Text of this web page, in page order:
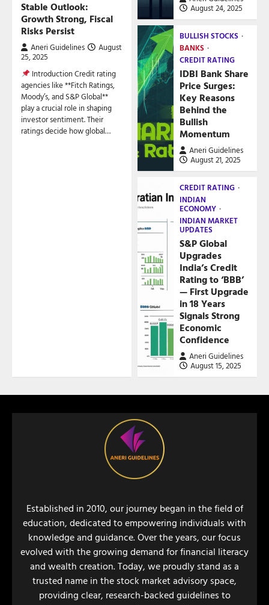
Stable Outlook:
Growth Strong, Fiscal
Risks Persist
Aneri Guidelines
August
25, 2025
Introduction Credit rating
agencies like **Fitch Ratings,
Moody’s, and S&P Global**
play a crucial role in shaping
investor sentiment. Their
ratings decide how global…
August 24, 2025
BULLISH STOCKS
BANKS
CREDIT RATING
IDBI Bank Share
Price Surges:
Key Reasons
Behind the
Bullish
Momentum
Aneri Guidelines
August 21, 2025
CREDIT RATING
INDIAN
ECONOMY
INDIAN MARKET
UPDATES
S&P Global
Upgrades
India’s Credit
Rating to ‘BBB’
— First Upgrade
in 18 Years
Signals Strong
Economic
Confidence
Aneri Guidelines
August 15, 2025
Established in 2010, our journey began in the field of
education, dedicated to empowering individuals with
knowledge and guidance. Over the years, our focus
evolved with the growing demand for financial literacy
and wealth creation. Today, we proudly stand as a
trusted name in the stock market advisory space,
providing clear, research-backed guidelines to